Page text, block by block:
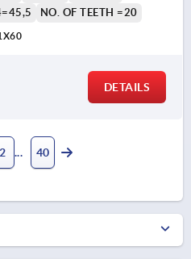
NO. OF TEETH =20
DETAILS
2 40